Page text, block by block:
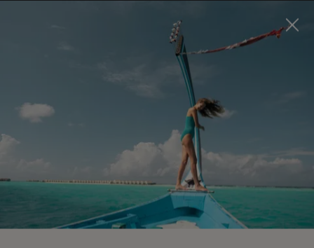
FREE CANCELLATION